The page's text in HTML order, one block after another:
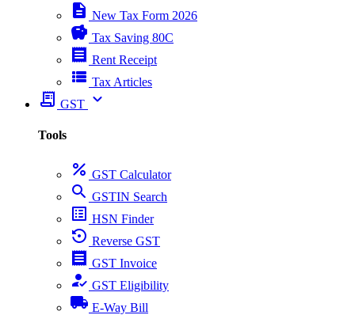
description New Tax Form 2026
savings Tax Saving 80C
receipt Rent Receipt
view_list Tax Articles
receipt_long GST expand_more
Tools
percent GST Calculator
search GSTIN Search
list_alt HSN Finder
settings_backup_restore Reverse GST
receipt GST Invoice
how_to_reg GST Eligibility
local_shipping E-Way Bill